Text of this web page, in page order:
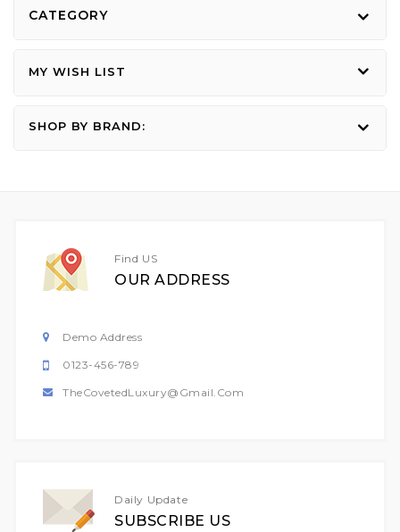
CATEGORY
MY WISH LIST
SHOP BY BRAND:
Find US
OUR ADDRESS
Demo Address
0123-456-789
TheCovetedLuxury@gmail.com
Daily Update
SUBSCRIBE US